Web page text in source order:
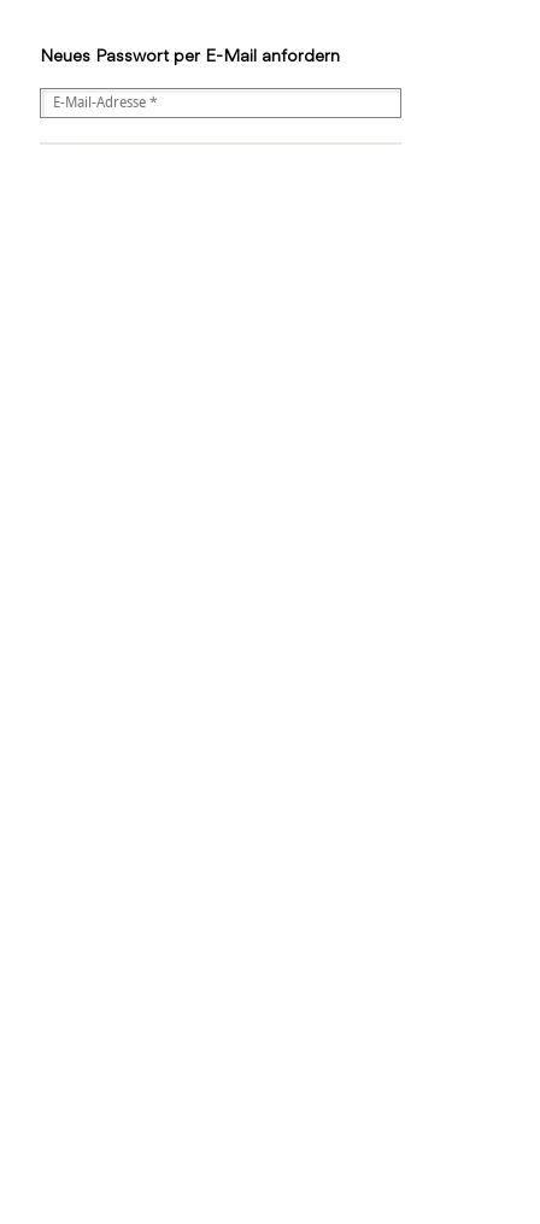
Neues Passwort per E-Mail anfordern